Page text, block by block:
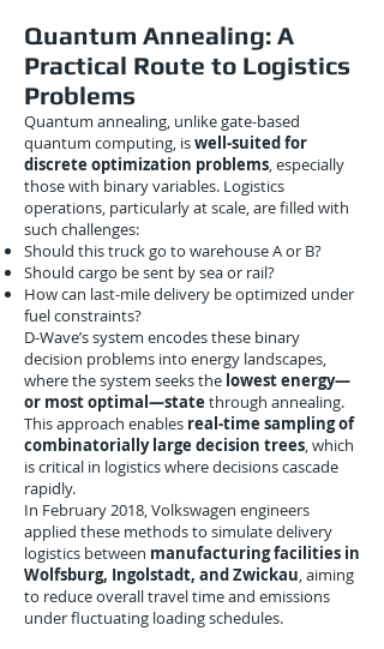
Quantum Annealing: A
Practical Route to Logistics
Problems
Quantum annealing, unlike gate-based
quantum computing, iswell-suited for
discrete optimization problems, especially
those with binary variables. Logistics
operations, particularly at scale, are filled with
such challenges:
Should this truck go to warehouse A or B?
Should cargo be sent by sea or rail?
How can last-mile delivery be optimized under
fuel constraints?
D-Wave’s system encodes these binary
decision problems into energy landscapes,
where the system seeks the lowest energy—
or most optimal—state through annealing.
This approach enables real-time sampling of
combinatorially large decision trees, which
is critical in logistics where decisions cascade
rapidly.
In February 2018, Volkswagen engineers
applied these methods to simulate delivery
logistics between manufacturing facilities in
Wolfsburg, Ingolstadt, and Zwickau, aiming
to reduce overall travel time and emissions
under fluctuating loading schedules.